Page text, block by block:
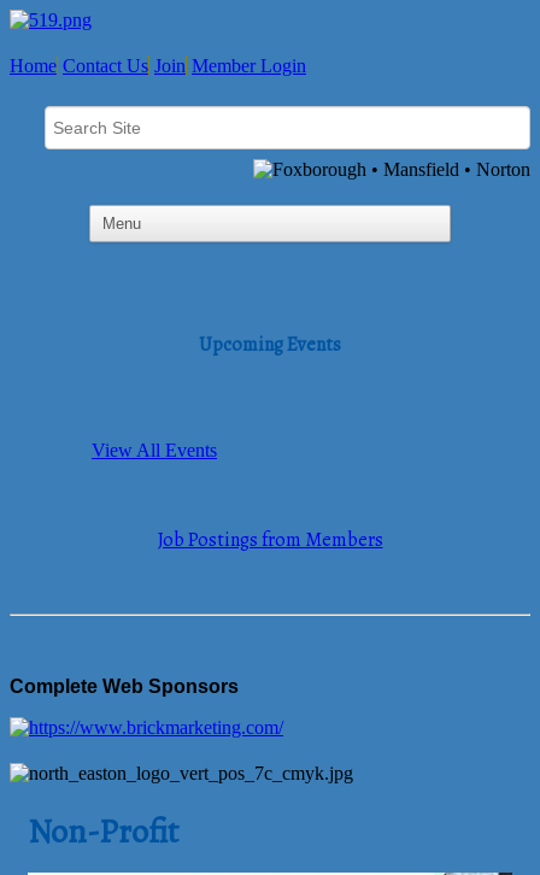
Home Contact Us Join Member Login
Upcoming Events
View All Events
Job Postings from Members
Complete Web Sponsors
Non-Profit